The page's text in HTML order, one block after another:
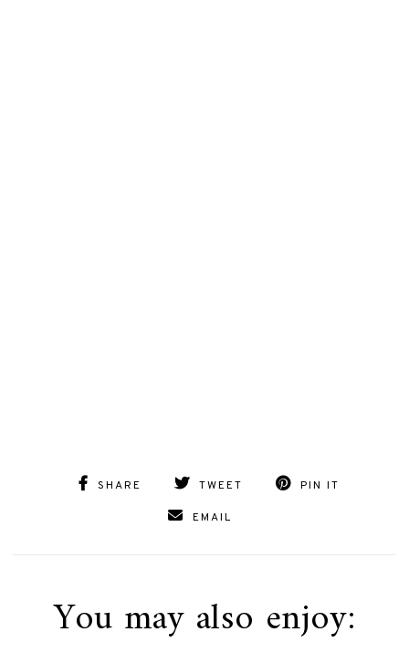
SHARE TWEET PIN IT
EMAIL
You may also enjoy: